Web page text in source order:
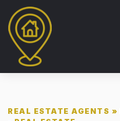
REAL ESTATE AGENTS »